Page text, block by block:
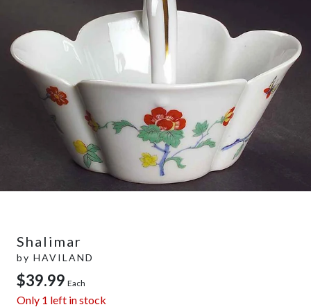
Shalimar
by HAVILAND
$39.99 Each
Only 1 left in stock